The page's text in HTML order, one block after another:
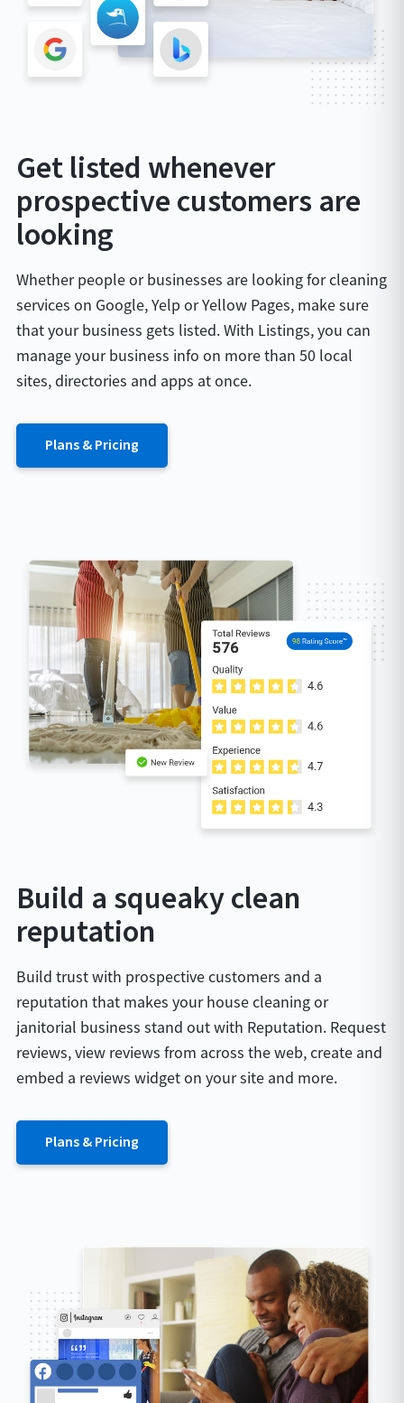
Get listed whenever
prospective customers are
looking
Whether people or businesses are looking for cleaning
services on Google, Yelp or Yellow Pages, make sure
that your business gets listed. With Listings, you can
manage your business info on more than 50 local
sites, directories and apps at once.
Plans & Pricing
Build a squeaky clean
reputation
Build trust with prospective customers and a
reputation that makes your house cleaning or
janitorial business stand out with Reputation. Request
reviews, view reviews from across the web, create and
embed a reviews widget on your site and more.
Plans & Pricing